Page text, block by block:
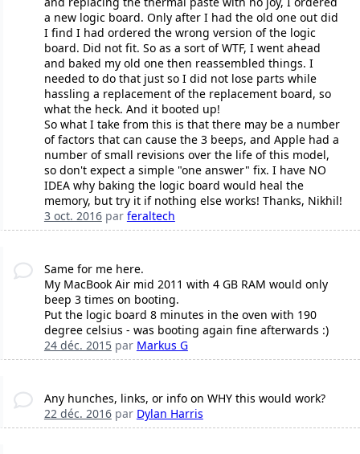
a new logic board. Only after I had the old one out did
I find I had ordered the wrong version of the logic
board. Did not fit. So as a sort of WTF, I went ahead
and baked my old one then reassembled things. I
needed to do that just so I did not lose parts while
hassling a replacement of the replacement board, so
what the heck. And it booted up!
So what I take from this is that there may be a number
of factors that can cause the 3 beeps, and Apple had a
number of small revisions over the life of this model,
so don't expect a simple "one answer" fix. I have NO
IDEA why baking the logic board would heal the
memory, but try it if nothing else works! Thanks, Nikhil!
3 oct. 2016par feraltech
Same for me here.
My MacBook Air mid 2011 with 4 GB RAM would only
beep 3 times on booting.
Put the logic board 8 minutes in the oven with 190
degree celsius - was booting again fine afterwards :)
24 déc. 2015par Markus G
Any hunches, links, or info on WHY this would work?
22 déc. 2016par Dylan Harris